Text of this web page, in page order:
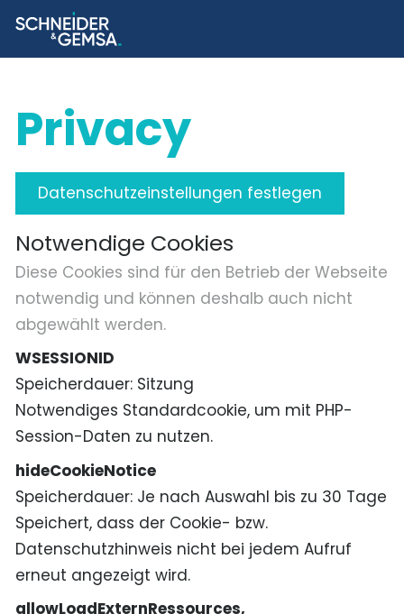
Privacy
Datenschutzeinstellungen festlegen
Notwendige Cookies
Diese Cookies sind für den Betrieb der Webseite
notwendig und können deshalb auch nicht
abgewählt werden.
WSESSIONID
Speicherdauer Sitzung
Notwendiges Standardcookie, um mit PHP-
Session-Daten zu nutzen.
hideCookieNotice
Speicherdauer Je nach Auswahl bis zu 30 Tage
Speichert, dass der Cookie- bzw.
Datenschutzhinweis nicht bei jedem Aufruf
erneut angezeigt wird.
allowLoadExternRessources,